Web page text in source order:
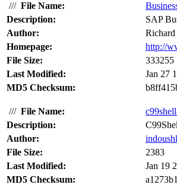
/// File Name:
Description:
SAP
Author:
Homepage:
http://
File Size:
333255
Last Modified:
Jan 27
MD5 Checksum:
/// File Name:
Description:
Author:
File Size:
2383
Last Modified:
Jan 19
MD5 Checksum: